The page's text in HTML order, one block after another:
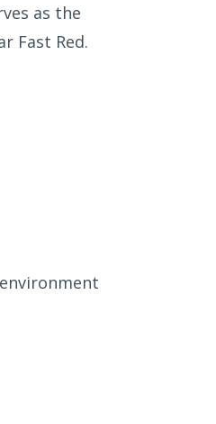
as the
Fast Red.